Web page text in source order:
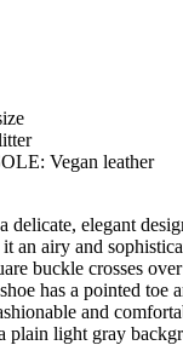
Vegan leather
delicate, elegant
an airy and
buckle crosses
has a pointed toe
and
plain light gray